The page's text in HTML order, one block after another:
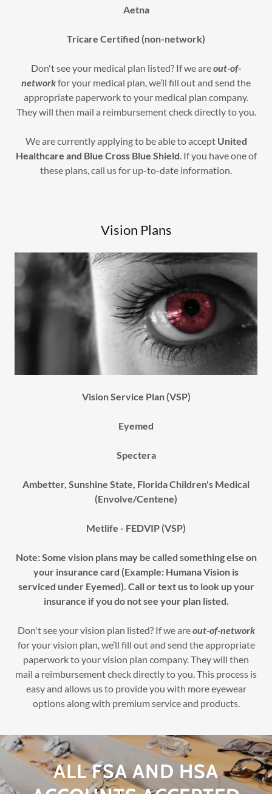
Aetna
Tricare Certified (non-network)
Don't see your medical plan listed? If we areout-of-
networkfor your medical plan, we’ll fill out and send the
appropriate paperwork to your medical plan company.
They will then mail a reimbursement check directly to you.
We are currently applying to be able to accept United
Healthcare and Blue Cross Blue Shield. If you have one of
these plans, call us for up-to-date information.
Vision Plans
Vision Service Plan (VSP)
Eyemed
Spectera
Ambetter, Sunshine State, Florida Children's Medical
(Envolve/Centene)
Metlife - FEDVIP (VSP)
Note: Some vision plans may be called something else on
your insurance card (Example: Humana Vision is
serviced under Eyemed). Call or text us to look up your
insurance if you do not see your plan listed.
Don't see your vision plan listed? If we areout-of-network
for your vision plan, we’ll fill out and send the appropriate
paperwork to your vision plan company. They will then
mail a reimbursement check directly to you. This process is
easy and allows us to provide you with more eyewear
options along with premium service and products.
ALL FSA AND HSA